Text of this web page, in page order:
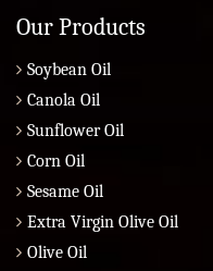
Our Products
Soybean Oil
Canola Oil
Sunflower Oil
Corn Oil
Sesame Oil
Extra Virgin Olive Oil
Olive Oil